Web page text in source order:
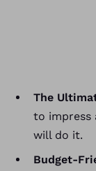
The
to impress
will do it.
Budget-